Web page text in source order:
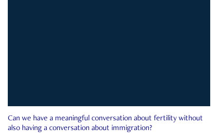
Can we have a meaningful conversation about fertility without
also having a conversation about immigration?